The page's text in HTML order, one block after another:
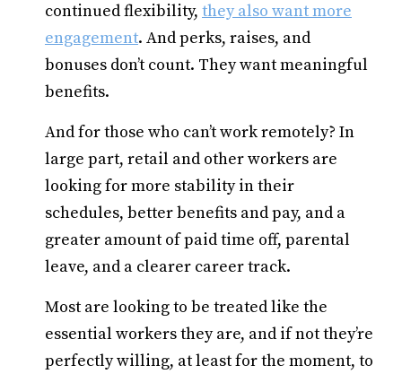
continued flexibility, they also want more
engagement. And perks, raises, and
bonuses don’t count. They want meaningful
benefits.
And for those who can’t work remotely? In
large part, retail and other workers are
looking for more stability in their
schedules, better benefits and pay, and a
greater amount of paid time off, parental
leave, and a clearer career track.
Most are looking to be treated like the
essential workers they are, and if not they’re
perfectly willing, at least for the moment, to